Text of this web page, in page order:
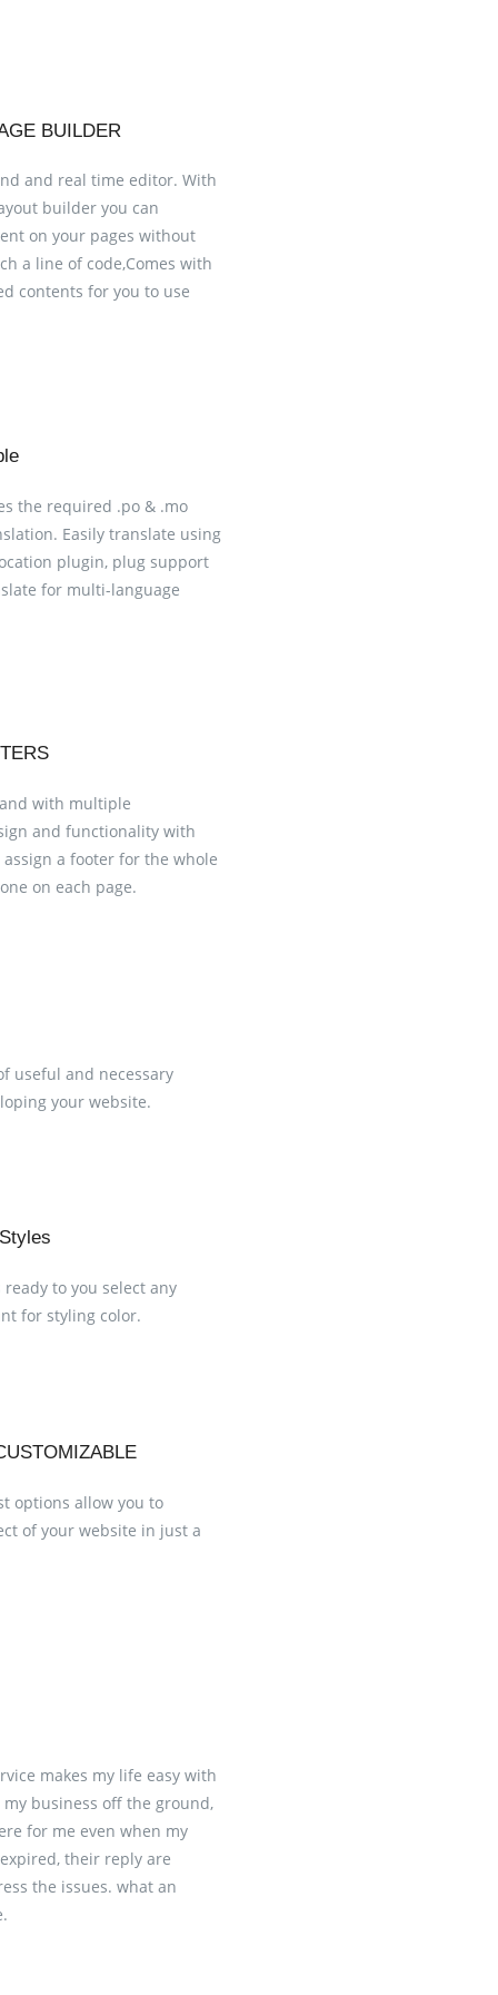
BUILDER
and real time editor. With
builder you can
on your pages without
a line of code,Comes with
contents for you to use
the required .po & .mo
Easily translate using
plugin, plug support
for multi-language
with multiple
and functionality with
a footer for the whole
on each page.
useful and necessary
your website.
to you select any
for styling color.
options allow you to
of your website in just a
makes my life easy with
business off the ground,
for me even when my
their reply are
the issues. what an